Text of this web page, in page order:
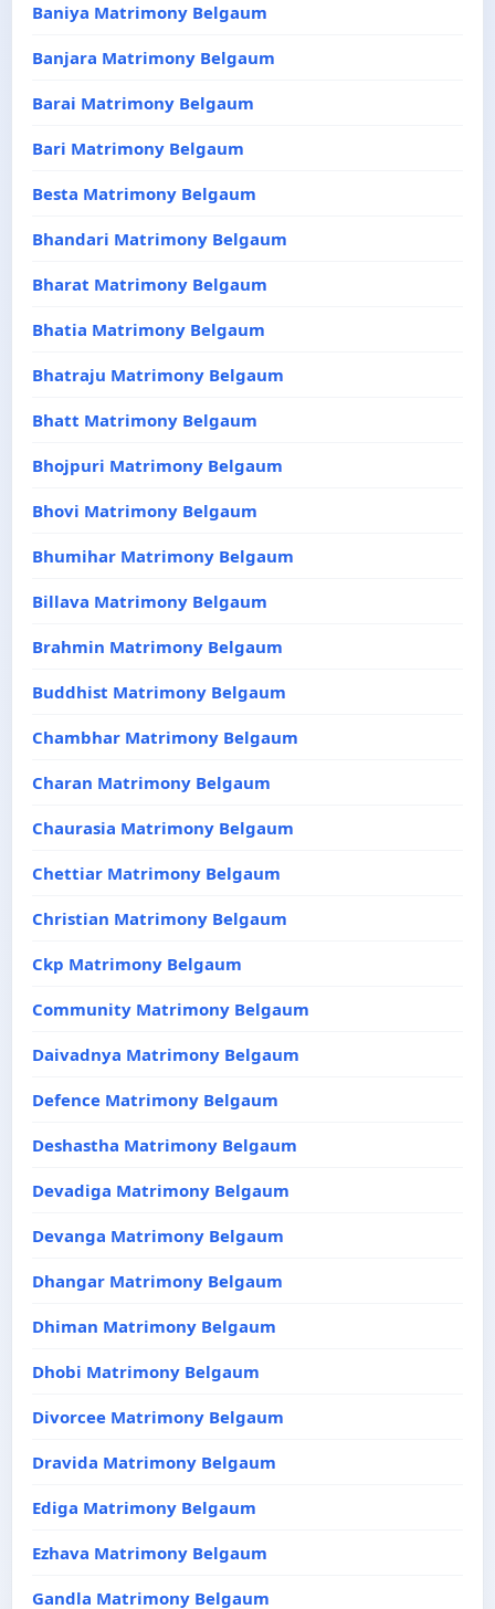
Baniya Matrimony Belgaum
Banjara Matrimony Belgaum
Barai Matrimony Belgaum
Bari Matrimony Belgaum
Besta Matrimony Belgaum
Bhandari Matrimony Belgaum
Bharat Matrimony Belgaum
Bhatia Matrimony Belgaum
Bhatraju Matrimony Belgaum
Bhatt Matrimony Belgaum
Bhojpuri Matrimony Belgaum
Bhovi Matrimony Belgaum
Bhumihar Matrimony Belgaum
Billava Matrimony Belgaum
Brahmin Matrimony Belgaum
Buddhist Matrimony Belgaum
Chambhar Matrimony Belgaum
Charan Matrimony Belgaum
Chaurasia Matrimony Belgaum
Chettiar Matrimony Belgaum
Christian Matrimony Belgaum
Ckp Matrimony Belgaum
Community Matrimony Belgaum
Daivadnya Matrimony Belgaum
Defence Matrimony Belgaum
Deshastha Matrimony Belgaum
Devadiga Matrimony Belgaum
Devanga Matrimony Belgaum
Dhangar Matrimony Belgaum
Dhiman Matrimony Belgaum
Dhobi Matrimony Belgaum
Divorcee Matrimony Belgaum
Dravida Matrimony Belgaum
Ediga Matrimony Belgaum
Ezhava Matrimony Belgaum
Gandla Matrimony Belgaum